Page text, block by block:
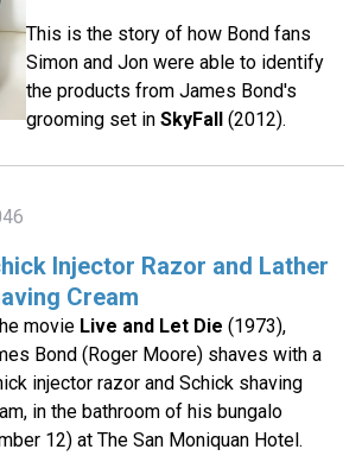
This is the story of how Bond fans
Simon and Jon were able to identify
the products from James Bond's
grooming set in SkyFall (2012).
Injector Razor and Lather
Cream
movie Live and Let Die (1973),
Bond (Roger Moore) shaves with a
injector razor and Schick shaving
in the bathroom of his bungalo
12) at The San Moniquan Hotel.